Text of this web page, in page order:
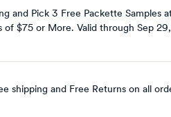
and Pick 3 Free Packette Samples
of $75 or More. Valid through Sep
shipping and Free Returns on all